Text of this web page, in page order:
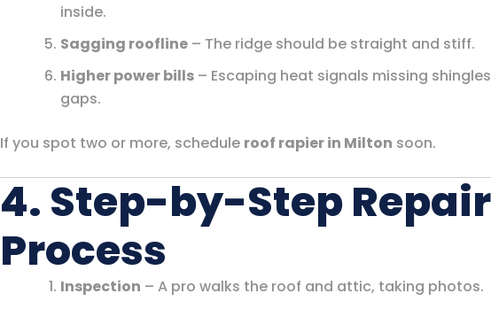
inside.
Sagging roofline – The ridge should be straight and stiff.
Higher power bills – Escaping heat signals missing
gaps.
If you spot two or more, schedule roof rapier in Milton soon.
4. Step-by-Step Repair
Process
Inspection – A pro walks the roof and attic, taking photos.